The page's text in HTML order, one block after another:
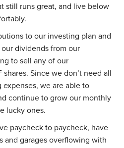
still runs great, and live below
to our investing plan and
dividends from our
to sell any of our
Since we don’t need all
we are able to
continue to grow our monthly
lucky ones.
paycheck to paycheck, have
and garages overflowing with